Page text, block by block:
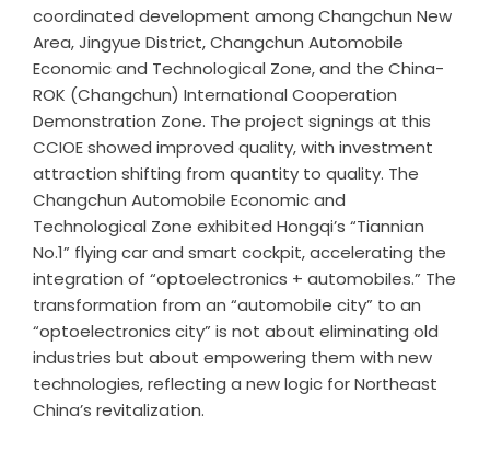
coordinated development among Changchun New
Area, Jingyue District, Changchun Automobile
Economic and Technological Zone, and the China-
ROK (Changchun) International Cooperation
Demonstration Zone. The project signings at this
CCIOE showed improved quality, with investment
attraction shifting from quantity to quality. The
Changchun Automobile Economic and
Technological Zone exhibited Hongqi’s “Tiannian
No.1” flying car and smart cockpit, accelerating the
integration of “optoelectronics + automobiles.” The
transformation from an “automobile city” to an
“optoelectronics city” is not about eliminating old
industries but about empowering them with new
technologies, reflecting a new logic for Northeast
China’s revitalization.